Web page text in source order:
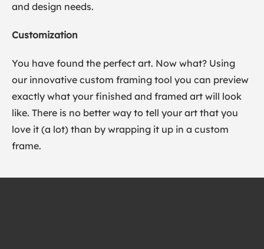
and design needs.
Customization
You have found the perfect art. Now what? Using
our innovative custom framing tool you can preview
exactly what your finished and framed art will look
like. There is no better way to tell your art that you
love it (a lot) than by wrapping it up in a custom
frame.